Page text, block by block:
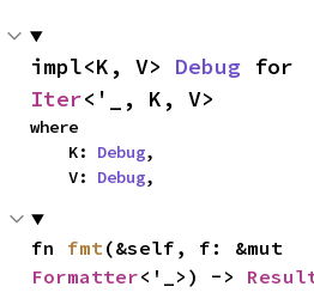
impl<K, V> Debug
Iter<'_, K, V>
where
    K:
Debug,
    V:
Debug,
fn fmt
Formatter<'_>) ->